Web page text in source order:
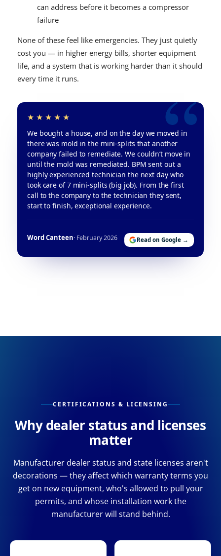
can address before it becomes a compressor
failure
None of these feel like emergencies. They just quietly
cost you — in higher energy bills, shorter equipment
life, and a system that is working harder than it should
every time it runs.
We bought a house, and on the day we moved in
there was mold in the mini-splits that another
company failed to remediate. We couldn’t move in
until the mold was remediated. BPM sent out a
highly experienced technician the next day who
took care of 7 mini-splits (big job). From the first
call to the company to the technician they sent,
start to finish, exceptional experience.
Word Canteen· February 2026 Read on Google →
CERTIFICATIONS & LICENSING
Why dealer status and licenses
matter
Manufacturer dealer status and state licenses aren't
decorations — they affect which warranty terms you
get on new equipment, who's allowed to pull your
permits, and whose installation work the
manufacturer will stand behind.